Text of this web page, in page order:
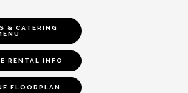
& CATERING
RENTAL INFO
FLOORPLAN